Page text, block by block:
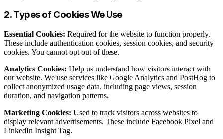
2. Types of Cookies We Use
Essential Cookies: Required for the website to function properly.
These include authentication cookies, session cookies, and security
cookies. You cannot opt out of these.
Analytics Cookies: Help us understand how visitors interact with
our website. We use services like Google Analytics and PostHog to
collect anonymized usage data, including page views, session
duration, and navigation patterns.
Marketing Cookies: Used to track visitors across websites to
display relevant advertisements. These include Facebook Pixel and
LinkedIn Insight Tag.